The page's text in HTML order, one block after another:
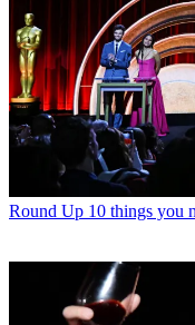
Round Up 10 things you